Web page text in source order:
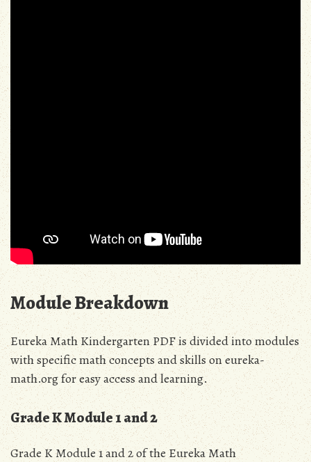
Module Breakdown
Eureka Math Kindergarten PDF is divided intomodules
with specific math concepts and skills on eureka-
math.org for easy access and learning.
Grade K Module 1 and 2
Grade K Module 1 and 2 of the Eureka Math